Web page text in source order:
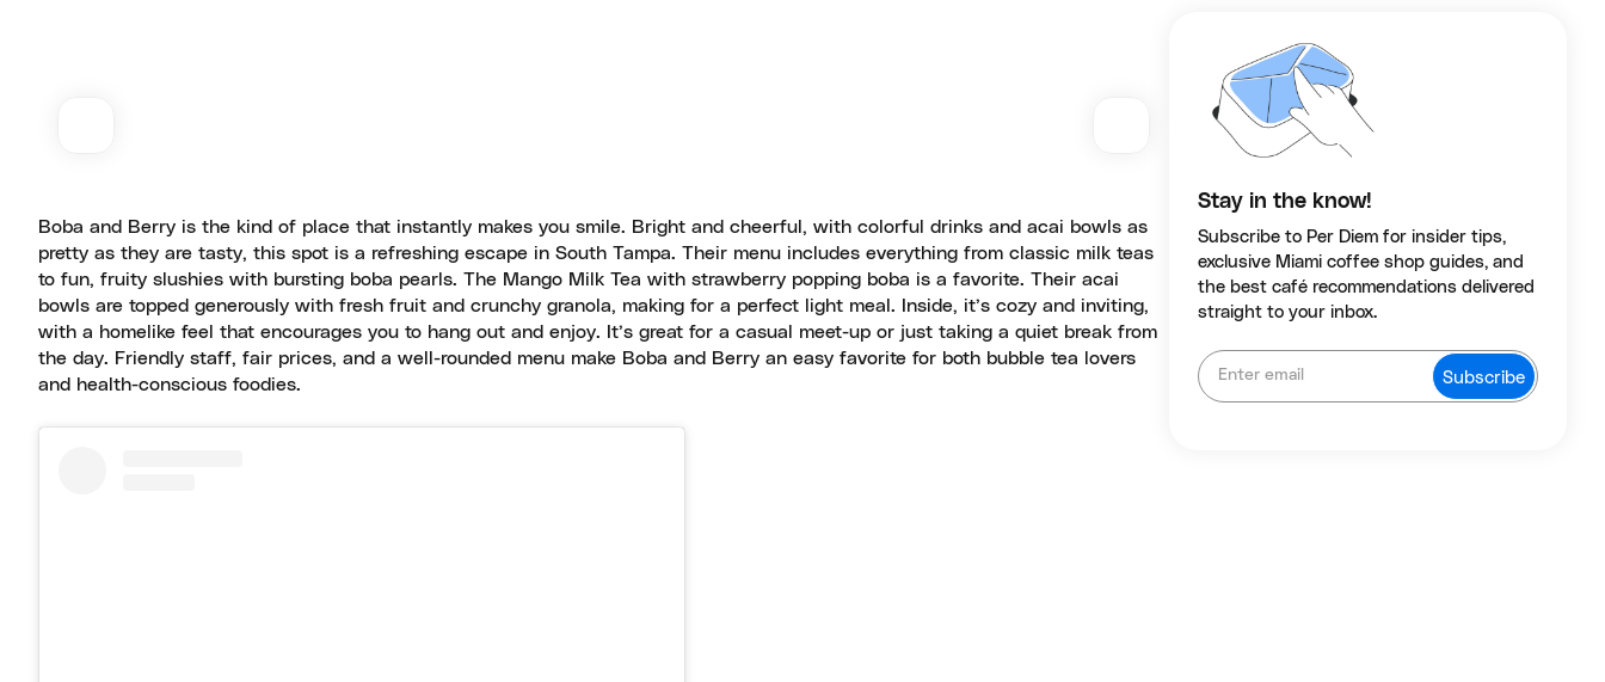
Boba and Berry is the kind of place that instantly makes you smile. Bright and cheerful, with colorful drinks and acai bowls as
pretty as they are tasty, this spot is a refreshing escape in South Tampa. Their menu includes everything from classic milk teas
to fun, fruity slushies with bursting boba pearls. The Mango Milk Tea with strawberry popping boba is a favorite. Their acai
bowls are topped generously with fresh fruit and crunchy granola, making for a perfect light meal. Inside, it’s cozy and inviting,
with a homelike feel that encourages you to hang out and enjoy. It’s great for a casual meet-up or just taking a quiet break from
the day. Friendly staff, fair prices, and a well-rounded menu make Boba and Berry an easy favorite for both bubble tea lovers
and health-conscious foodies.
Stay in the know!
Subscribe to Per Diem for insider tips,
exclusive Miami coffee shop guides, and
the best café recommendations delivered
straight to your inbox.